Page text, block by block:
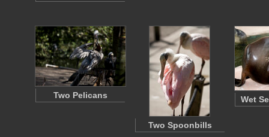
Two Pelicans
Two Spoonbills
Wet